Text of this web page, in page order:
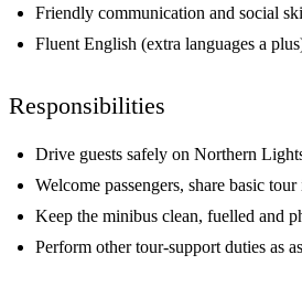
Friendly communication and social
Fluent English (extra languages a
Responsibilities
Drive guests safely on Northern
Welcome passengers, share basic
Keep the minibus clean, fuelled and
Perform other tour-support duties as